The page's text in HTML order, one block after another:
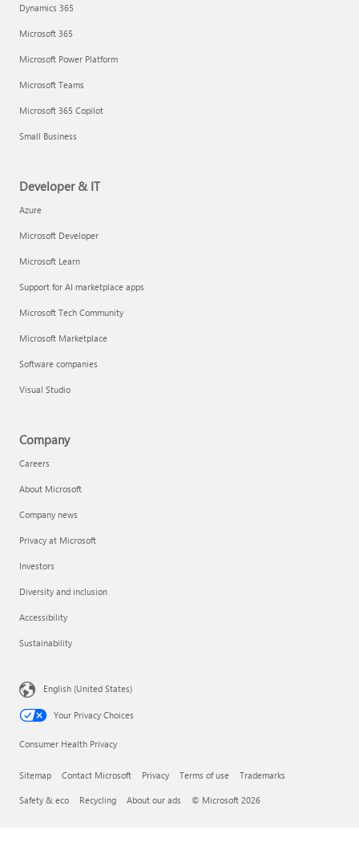
Dynamics 365
Microsoft 365
Microsoft Power Platform
Microsoft Teams
Microsoft 365 Copilot
Small Business
Developer & IT
Azure
Microsoft Developer
Microsoft Learn
Support for AI marketplace apps
Microsoft Tech Community
Microsoft Marketplace
Software companies
Visual Studio
Company
Careers
About Microsoft
Company news
Privacy at Microsoft
Investors
Diversity and inclusion
Accessibility
Sustainability
English (United States)
Your Privacy Choices
Consumer Health Privacy
Sitemap Contact Microsoft Privacy Terms of use Trademarks
Safety & eco Recycling About our ads © Microsoft 2026